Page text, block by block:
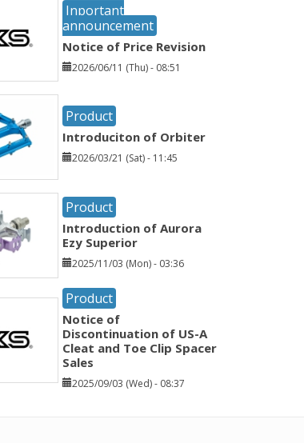
Inportant
announcement
Notice of Price Revision
2026/06/11 (Thu) - 08:51
Product
Introduciton of Orbiter
2026/03/21 (Sat) - 11:45
Product
Introduction of Aurora
Ezy Superior
2025/11/03 (Mon) - 03:36
Product
Notice of
Discontinuation of US-A
Cleat and Toe Clip Spacer
Sales
2025/09/03 (Wed) - 08:37